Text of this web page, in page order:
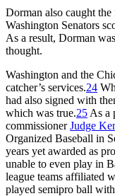
Dorman also caught
Washington Senators
As a result, Dorman
thought.
Washington and the
catcher’s services.24
had also signed with
which was true.25 As a
commissionerJudge
Organized Baseball in
years yet awarded as
unable to even play in
league teams affiliated
played semipro ball